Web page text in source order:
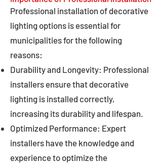
Professional installation of decorative
lighting options is essential for
municipalities for the following
reasons:
Durability and Longevity: Professional
installers ensure that decorative
lighting is installed correctly,
increasing its durability and lifespan.
Optimized Performance: Expert
installers have the knowledge and
experience to optimize the